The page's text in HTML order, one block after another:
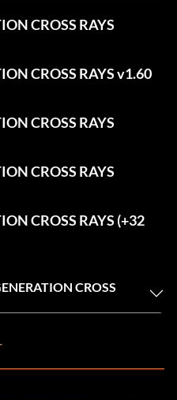
CROSS RAYS
CROSS RAYS v1.60
CROSS RAYS
CROSS RAYS
CROSS RAYS (+32
CROSS